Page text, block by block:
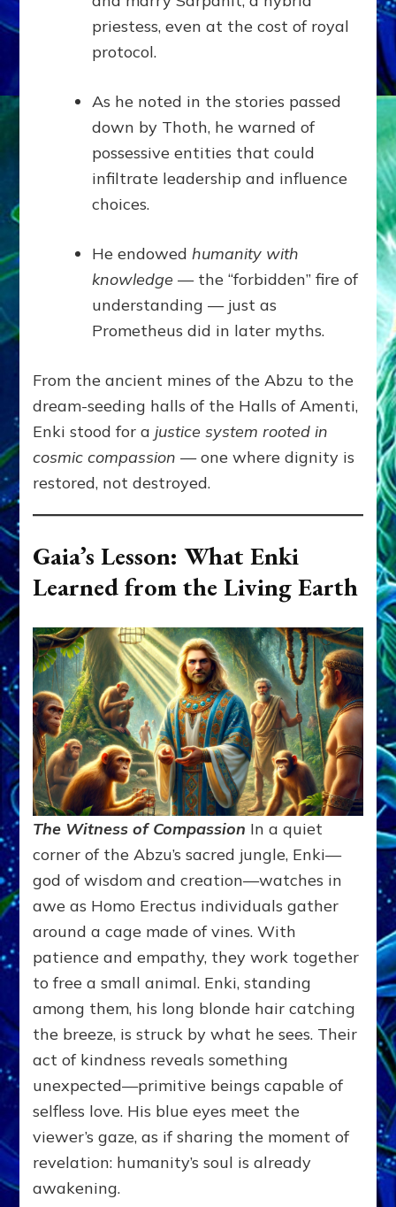
priestess, even at the cost of royal
protocol.
As he noted in the stories passed
down by Thoth, he warned of
possessive entities that could
infiltrate leadership and influence
choices.
He endowed humanity with
knowledge — the “forbidden” fire of
understanding — just as
Prometheus did in later myths.
From the ancient mines of the Abzu to the
dream-seeding halls of the Halls of Amenti,
Enki stood for a justice system rooted in
cosmic compassion — one where dignity is
restored, not destroyed.
Gaia’s Lesson: What Enki
Learned from the Living Earth
The Witness of Compassion In a quiet
corner of the Abzu’s sacred jungle, Enki—
god of wisdom and creation—watches in
awe as Homo Erectus individuals gather
around a cage made of vines. With
patience and empathy, they work together
to free a small animal. Enki, standing
among them, his long blonde hair catching
the breeze, is struck by what he sees. Their
act of kindness reveals something
unexpected—primitive beings capable of
selfless love. His blue eyes meet the
viewer’s gaze, as if sharing the moment of
revelation: humanity’s soul is already
awakening.